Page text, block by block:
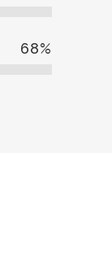
68%